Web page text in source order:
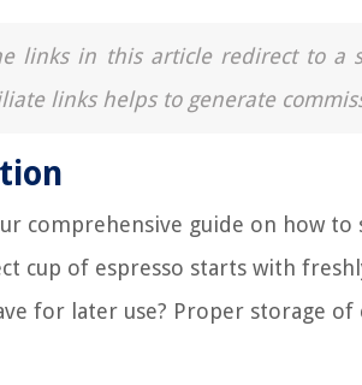
links in this article redirect to a
links helps to generate
comprehensive guide on how
cup of espresso starts with
for later use? Proper storage